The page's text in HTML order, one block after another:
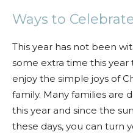
Ways to
This year has not been
some extra time this year
enjoy the simple joys of
family. Many families are
this year and since the
these days, you can turn